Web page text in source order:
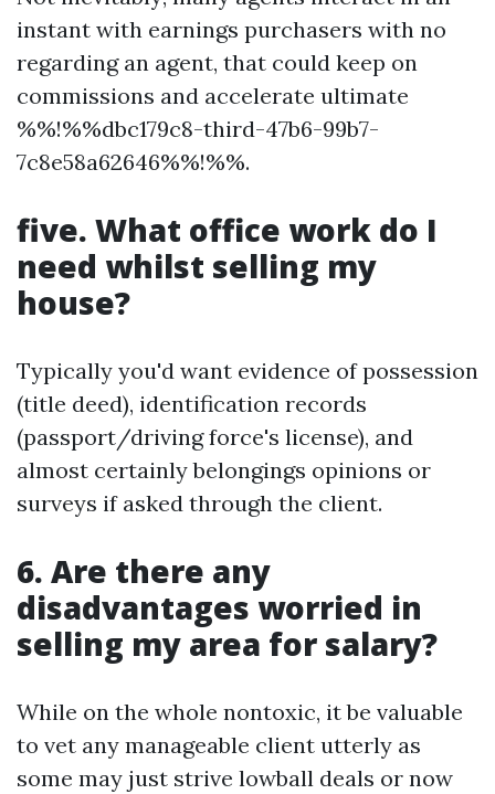
instant with earnings purchasers with no
regarding an agent, that could keep on
commissions and accelerate ultimate
%%!%%dbc179c8-third-47b6-99b7-
7c8e58a62646%%!%%.
five. What office work do I
need whilst selling my
house?
Typically you'd want evidence of possession
(title deed), identification records
(passport/driving force's license), and
almost certainly belongings opinions or
surveys if asked through the client.
6. Are there any
disadvantages worried in
selling my area for salary?
While on the whole nontoxic, it be valuable
to vet any manageable client utterly as
some may just strive lowball deals or now